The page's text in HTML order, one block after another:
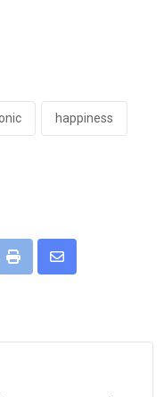
happiness
Print
Share